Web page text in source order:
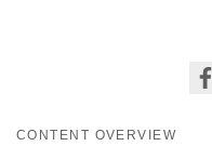
CONTENT OVERVIEW